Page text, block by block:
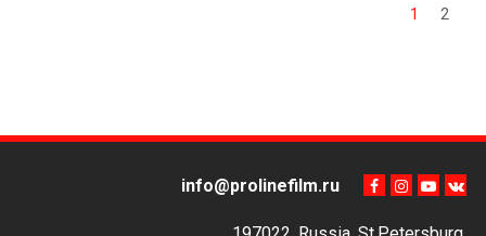
1 2
info@prolinefilm.ru